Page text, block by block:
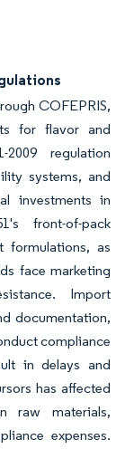
COFEPRIS,
for flavor and
2009 regulation
systems, and
investments in
front-of-pack
formulations, as
face marketing
Import
documentation,
compliance
in delays and
has affected
raw materials,
expenses.